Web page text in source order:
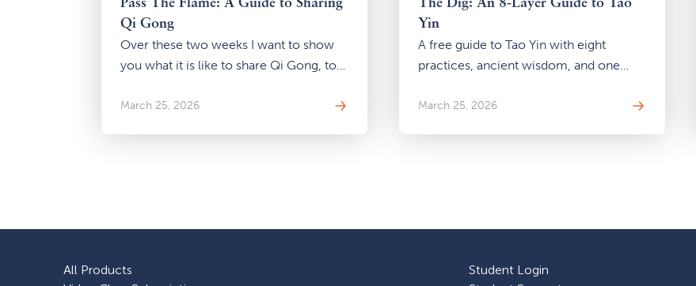
Pass The Flame: A Guide to Sharing
Qi Gong
Over these two weeks I want to show
you what it is like to share Qi Gong, to
intention of ever teaching a class.
March 25, 2026
The Dig: An 8-Layer Guide to Tao
Yin
A free guide to Tao Yin with eight
practices, ancient wisdom, and one
looking outside and start digging
March 25, 2026
All Products
Student Login